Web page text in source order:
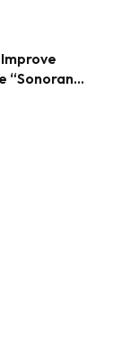
“Sonoran
Question